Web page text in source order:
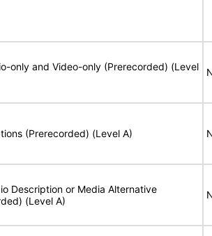
only and Video-only (Prerecorded) (Level
(Prerecorded) (Level A)
Description or Media Alternative
(Level A)